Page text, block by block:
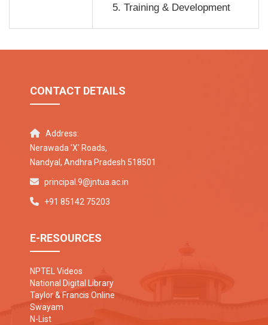
Training & Development
CONTACT DETAILS
Address:
Nerawada 'X' Roads,
Nandyal, Andhra Pradesh 518501
principal.9@jntua.ac.in
+91 85142 75203
E-RESOURCES
NPTEL Videos
National Digital Library
Taylor & Francis Online
Swayam
N-List